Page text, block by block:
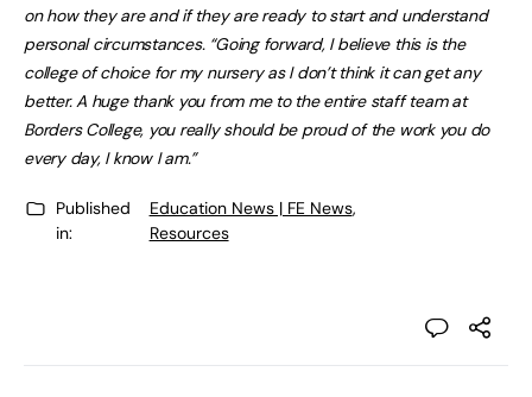
on how they are and if they are ready to start and understand
personal circumstances. “Going forward, I believe this is the
college of choice for my nursery as I don’t think it can get any
better. A huge thank you from me to the entire staff team at
Borders College, you really should be proud of the work you do
every day, I know I am.”
Published
in:
Education News | FE News,
Resources